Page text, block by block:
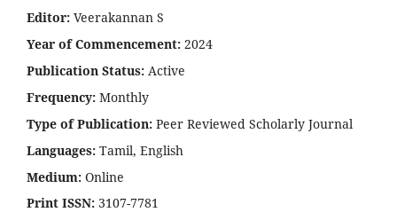
Editor: Veerakannan S
Year of Commencement: 2024
Publication Status: Active
Frequency: Monthly
Type of Publication: Peer Reviewed Scholarly Journal
Languages: Tamil, English
Medium: Online
Print ISSN: 3107-7781